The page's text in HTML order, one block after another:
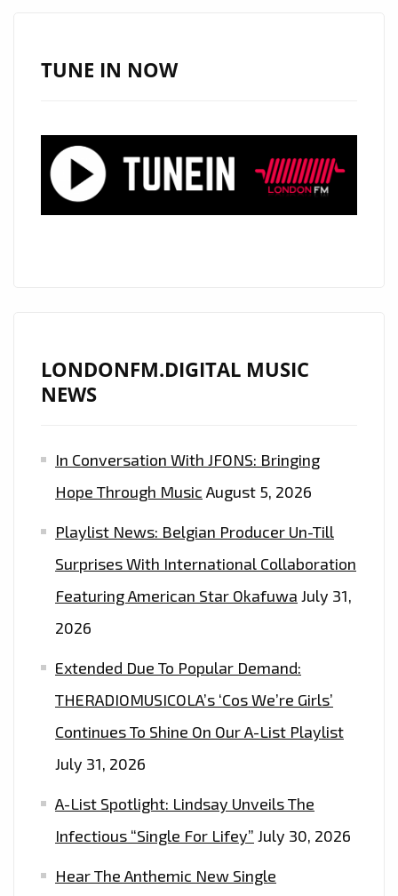
AND
SOUL
TUNE IN NOW
LONDONFM.DIGITAL MUSIC
NEWS
In Conversation With JFONS: Bringing
Hope Through Music August 5, 2026
Playlist News: Belgian Producer Un-Till
Surprises With International Collaboration
Featuring American Star Okafuwa July 31,
2026
Extended Due To Popular Demand:
THERADIOMUSICOLA’s ‘Cos We’re Girls’
Continues To Shine On Our A-List Playlist
July 31, 2026
A-List Spotlight: Lindsay Unveils The
Infectious “Single For Lifey” July 30, 2026
Hear The Anthemic New Single